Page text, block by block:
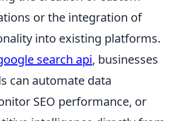
or the integration of
into existing platforms.
search api, businesses
can automate data
SEO performance, or